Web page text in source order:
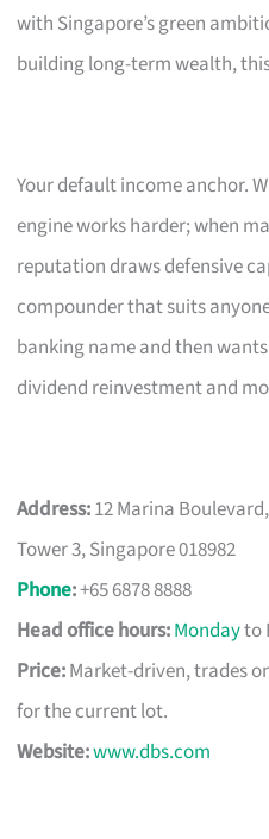
with Singapore’s green
building long-term wealth,
Your default income anchor.
engine works harder; when
reputation draws defensive
compounder that suits
banking name and then
dividend reinvestment and
Address:12 Marina Boulevard,
Tower 3, Singapore 018982
Phone:+65 6878 8888
Head office hours:Mondayto
Price:Market-driven, trades
for the current lot.
Website:www.dbs.com